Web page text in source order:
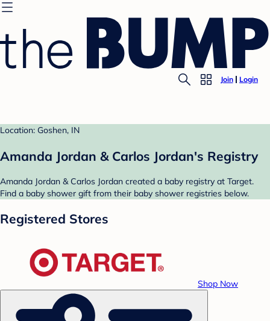
Join Login
Location: Goshen, IN
Amanda Jordan & Carlos Jordan's Registry
Amanda Jordan & Carlos Jordan created a baby registry at Target.
Find a baby shower gift from their baby shower registries below.
Registered Stores
Shop Now